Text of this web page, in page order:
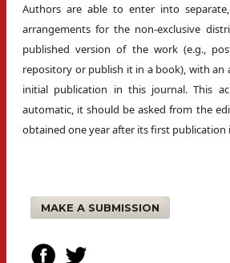
Authors are able to enter into
arrangements for the non-exclusive
published version of the work (e.g.,
repository or publish it in a book), with an
initial publication in this journal. This
automatic, it should be asked from the
obtained one year after its first publication
MAKE A SUBMISSION